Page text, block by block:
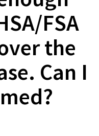
FSA
the
Can I